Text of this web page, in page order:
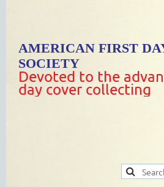
AMERICAN FIRST
SOCIETY
Devoted to the
day cover collecting